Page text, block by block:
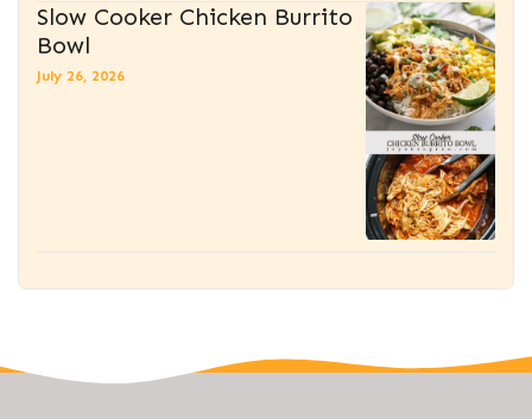
Slow Cooker Chicken Burrito
Bowl
July 26, 2026